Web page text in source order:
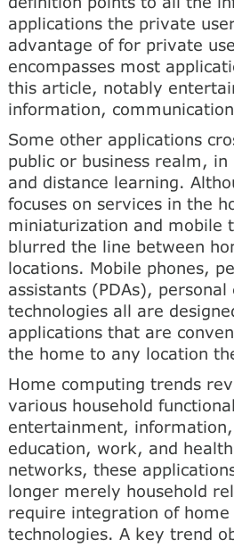
applications the private
advantage of for private
encompasses most
this article, notably
information,
Some other applications
public or business realm,
and distance learning.
focuses on services in the
miniaturization and mobile
blurred the line between
locations. Mobile phones,
assistants (PDAs),
technologies all are
applications that are
the home to any location
Home computing trends
various household
entertainment,
education, work, and
networks, these
longer merely household
require integration of home
technologies. A key trend